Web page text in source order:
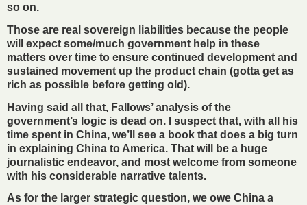
so on.
Those are real sovereign liabilities because the people
will expect some/much government help in these
matters over time to ensure continued development and
sustained movement up the product chain (gotta get as
rich as possible before getting old).
Having said all that, Fallows’ analysis of the
government’s logic is dead on. I suspect that, with all his
time spent in China, we’ll see a book that does a big turn
in explaining China to America. That will be a huge
journalistic endeavor, and most welcome from someone
with his considerable narrative talents.
As for the larger strategic question, we owe China a